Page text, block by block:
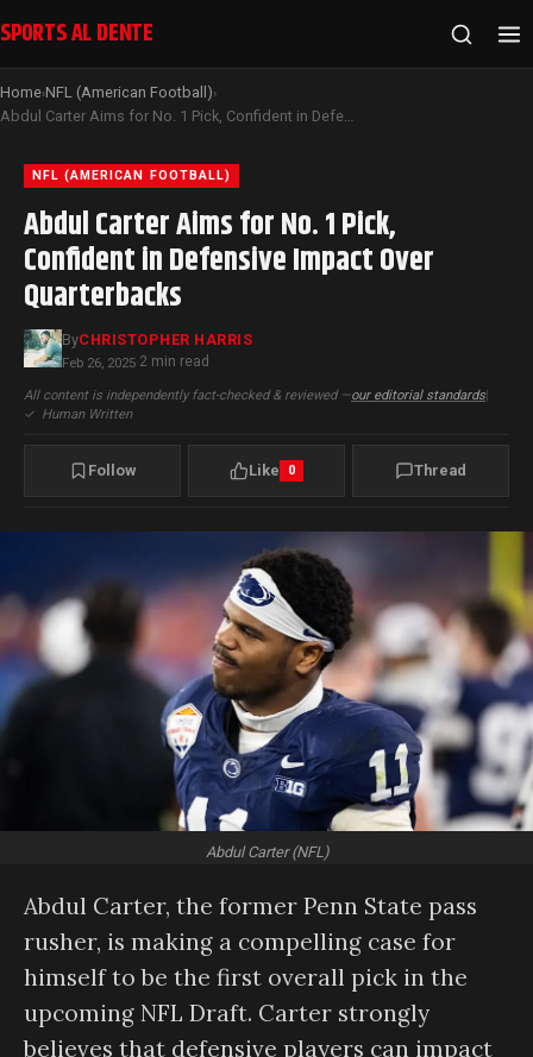
SPORTS AL DENTE
Home›NFL (American Football)›
Abdul Carter Aims for No. 1 Pick, Confident in Defensive Impact Over Quarterbacks
NFL (AMERICAN FOOTBALL)
Abdul Carter Aims for No. 1 Pick,
Confident in Defensive Impact Over
Quarterbacks
ByCHRISTOPHER HARRIS
Feb 26, 2025·2 min read
All content is independently fact-checked & reviewed —our editorial standards|
✓ Human Written
Follow Like 0 Thread
Abdul Carter (NFL)
Abdul Carter, the former Penn State pass
rusher, is making a compelling case for
himself to be the first overall pick in the
upcoming NFL Draft. Carter strongly
believes that defensive players can impact